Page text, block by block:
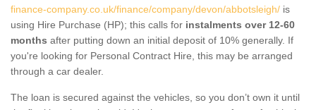
finance-company.co.uk/finance/company/devon/abbotsleigh/ is
using Hire Purchase (HP); this calls for instalments over 12-60
months after putting down an initial deposit of 10% generally. If
you're looking for Personal Contract Hire, this may be arranged
through a car dealer.
The loan is secured against the vehicles, so you don’t own it until